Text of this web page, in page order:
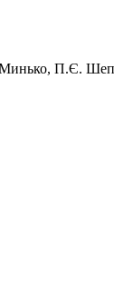
П.Є.